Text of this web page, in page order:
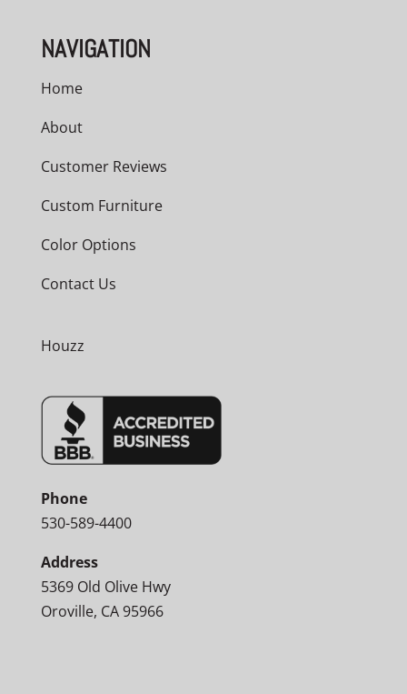
NAVIGATION
Home
About
Customer Reviews
Custom Furniture
Color Options
Contact Us
Houzz
Phone
530-589-4400
Address
5369 Old Olive Hwy
Oroville, CA 95966